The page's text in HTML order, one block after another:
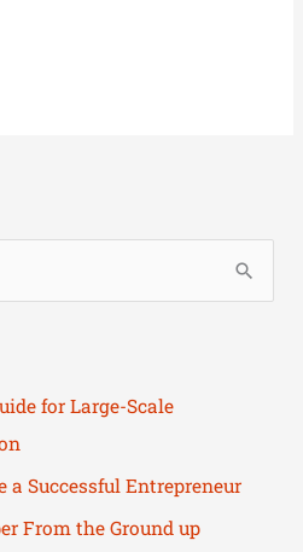
for Large-Scale
a Successful Entrepreneur
From the Ground up